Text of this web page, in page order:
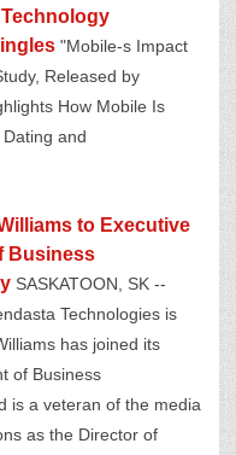
"Mobile-s Impact
Released by
How Mobile Is
and
to Executive
Business
SASKATOON, SK --
Technologies is
has joined its
of Business
is a veteran of the media
as the Director of